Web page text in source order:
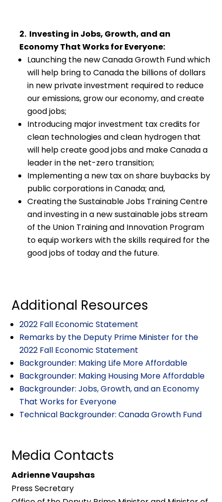
2. Investing in Jobs, Growth, and an
Economy That Works for Everyone:
Launching the new Canada Growth Fund which
will help bring to Canada the billions of dollars
in new private investment required to reduce
our emissions, grow our economy, and create
good jobs;
Introducing major investment tax credits for
clean technologies and clean hydrogen that
will help create good jobs and make Canada a
leader in the net-zero transition;
Implementing a new tax on share buybacks by
public corporations in Canada; and,
Creating the Sustainable Jobs Training Centre
and investing in a new sustainable jobs stream
of the Union Training and Innovation Program
to equip workers with the skills required for the
good jobs of today and the future.
Additional Resources
2022 Fall Economic Statement
Remarks by the Deputy Prime Minister for the
2022 Fall Economic Statement
Backgrounder: Making Life More Affordable
Backgrounder: Making Housing More Affordable
Backgrounder: Jobs, Growth, and an Economy
That Works for Everyone
Technical Backgrounder: Canada Growth Fund
Media Contacts
Adrienne Vaupshas
Press Secretary